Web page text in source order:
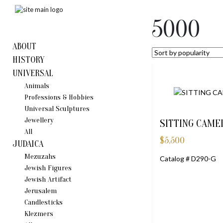
ABOUT
HISTORY
UNIVERSAL
Animals
Professions & Hobbies
Universal Sculptures
Jewellery
All
JUDAICA
Mezuzahs
Jewish Figures
Jewish Artifact
Jerusalem
Candlestiсks
Klezmers
5000
SITTING
$5,500
Catalog # D290-G